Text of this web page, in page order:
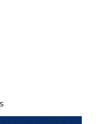
instagram